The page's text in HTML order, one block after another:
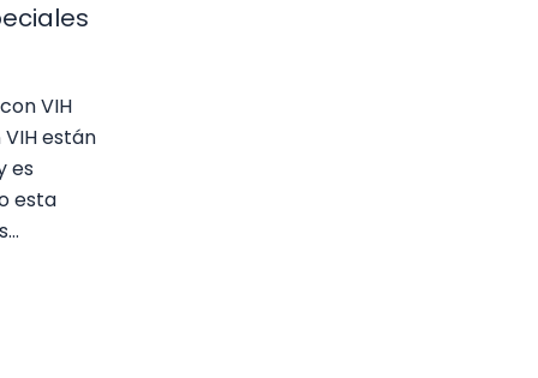
VIH
están
es
esta